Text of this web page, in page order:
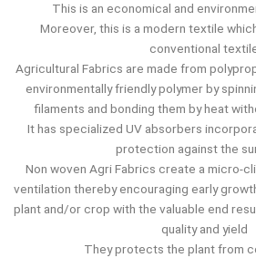
This is an economical and
Moreover, this is a modern textile
conventional
Agricultural Fabrics are made from
environmentally friendly polymer by
filaments and bonding them by heat
It has specialized UV absorbers
protection against the
Non woven Agri Fabrics create a micro-
ventilation thereby encouraging early
plant and/or crop with the valuable end
quality and yield
They protects the plant from